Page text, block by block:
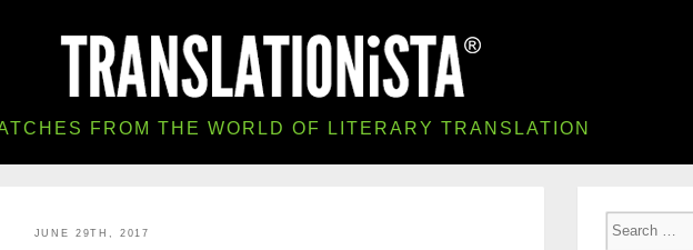
FROM THE WORLD OF LITERARY TRANSLATION
JUNE 29TH, 2017